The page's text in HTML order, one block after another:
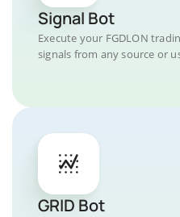
Signal Bot
Execute your FGDLON
signals from any source or
GRID Bot